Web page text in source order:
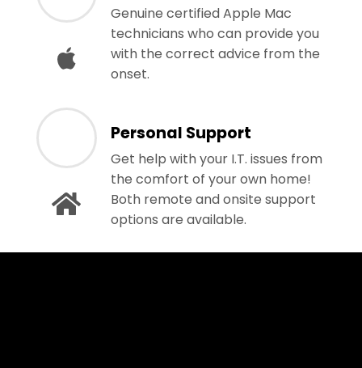
Genuine certified Apple Mac
technicians who can provide you
with the correct advice from the
onset.
Personal Support
Get help with your I.T. issues from
the comfort of your own home!
Both remote and onsite support
options are available.